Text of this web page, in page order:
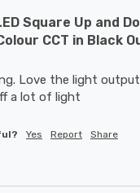
Square Up and
CCT in Black
Love the light
a lot of light
Yes Report Share